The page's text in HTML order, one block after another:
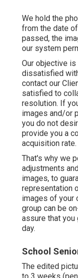
We hold the
from the date
passed, the
our system
Our objective is
dissatisfied
contact our
satisfied to
resolution. If
images and/or
you do not
provide you a
acquisition rate.
That's why we
adjustments
images, to
representation
images of your
group can be
assure that
day.
School
The edited